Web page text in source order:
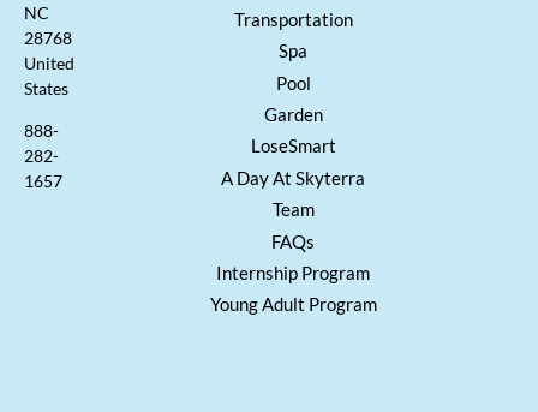
NC
28768
United
States
888-
282-
1657
Transportation
Spa
Pool
Garden
LoseSmart
A Day At Skyterra
Team
FAQs
Internship Program
Young Adult Program